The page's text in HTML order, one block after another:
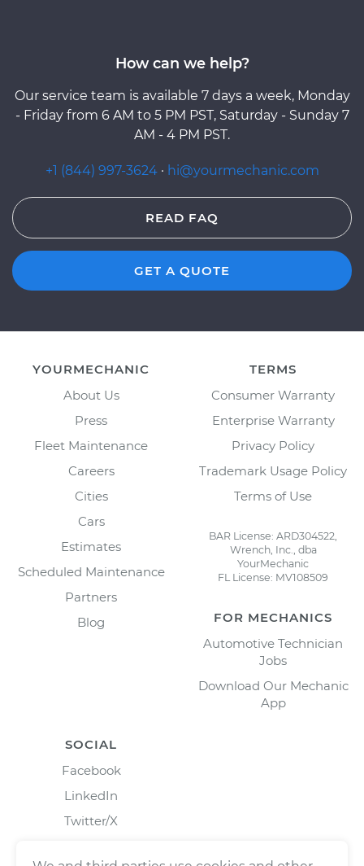
How can we help?
Our service team is available 7 days a week, Monday
- Friday from 6 AM to 5 PM PST, Saturday - Sunday 7
AM - 4 PM PST.
+1 (844) 997-3624 · hi@yourmechanic.com
READ FAQ
GET A QUOTE
YOURMECHANIC
About Us
Press
Fleet Maintenance
Careers
Cities
Cars
Estimates
Scheduled Maintenance
Partners
Blog
TERMS
Consumer Warranty
Enterprise Warranty
Privacy Policy
Trademark Usage Policy
Terms of Use
BAR License: ARD304522,
Wrench, Inc., dba
YourMechanic
FL License: MV108509
FOR MECHANICS
Automotive Technician
Jobs
Download Our Mechanic
App
SOCIAL
Facebook
LinkedIn
Twitter/X